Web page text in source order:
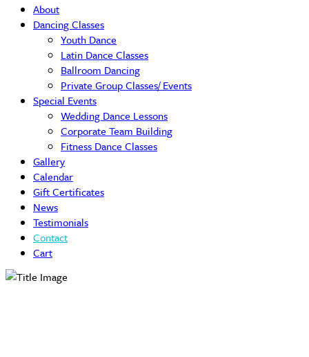
About
Dancing Classes
Youth Dance
Latin Dance Classes
Ballroom Dancing
Private Group Classes/ Events
Special Events
Wedding Dance Lessons
Corporate Team Building
Fitness Dance Classes
Gallery
Calendar
Gift Certificates
News
Testimonials
Contact
Cart